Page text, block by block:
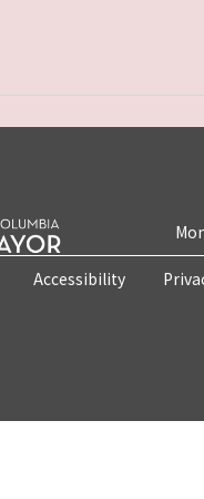
Accessibility